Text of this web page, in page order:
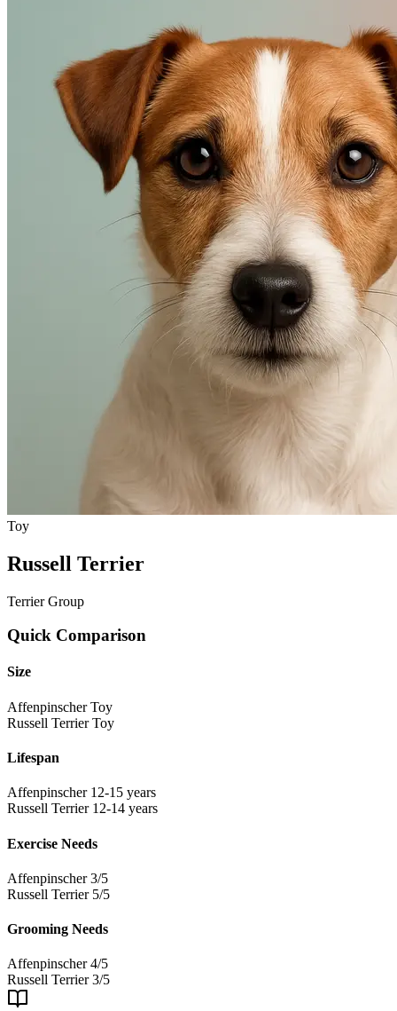
Toy
Russell Terrier
Terrier Group
Quick Comparison
Size
Affenpinscher Toy
Russell Terrier Toy
Lifespan
Affenpinscher 12-15 years
Russell Terrier 12-14 years
Exercise Needs
Affenpinscher 3/5
Russell Terrier 5/5
Grooming Needs
Affenpinscher 4/5
Russell Terrier 3/5